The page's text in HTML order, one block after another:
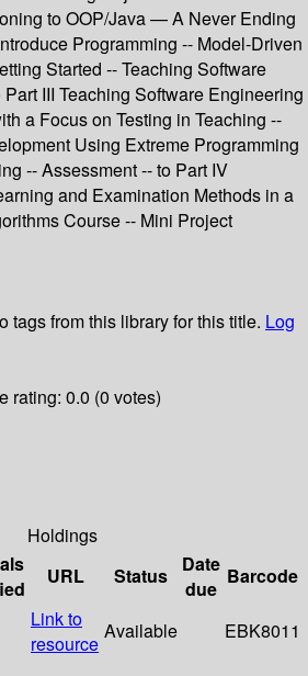
to OOP/Java — A Never Ending
Programming -- Model-Driven
Started -- Teaching Software
III Teaching Software Engineering
a Focus on Testing in Teaching --
Using Extreme Programming
-- Assessment -- to Part IV
and Examination Methods in a
Course -- Mini Project
tags from this library for this title. Log
rating: 0.0 (0 votes)
Holdings
URL Status
Date
due
Barcode
Link to
resource
Available EBK8011